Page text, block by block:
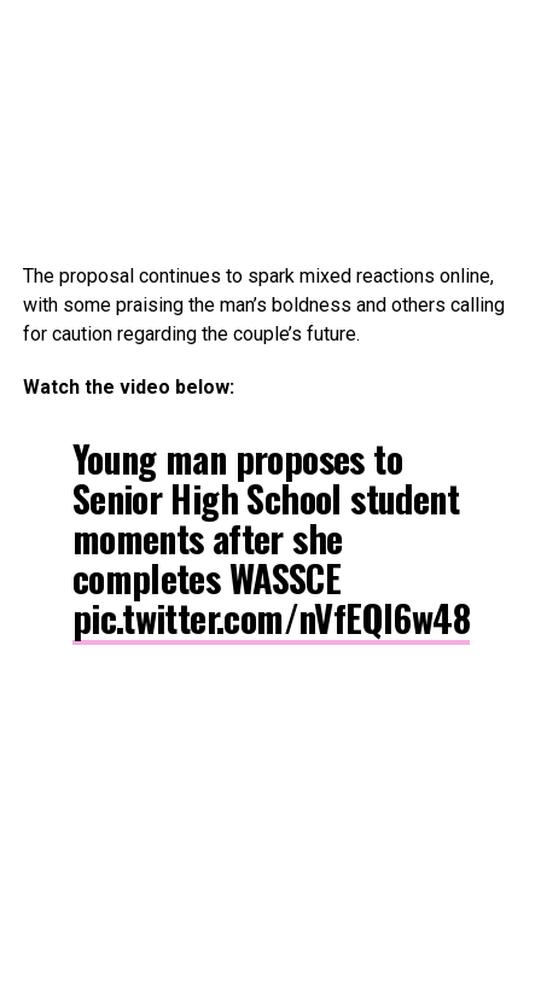
The proposal continues to spark mixed reactions online,
with some praising the man’s boldness and others calling
for caution regarding the couple’s future.
Watch the video below:
Young man proposes to
Senior High School student
moments after she
completes WASSCE
pic.twitter.com/nVfEQl6w48